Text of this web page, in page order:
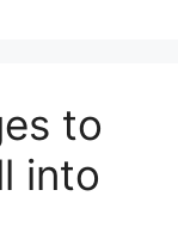
to
into